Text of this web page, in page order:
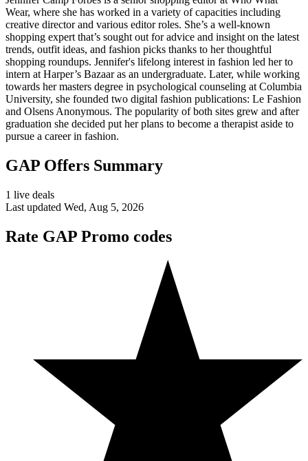
Wear, where she has worked in a variety of capacities including
creative director and various editor roles. She’s a well-known
shopping expert that’s sought out for advice and insight on the latest
trends, outfit ideas, and fashion picks thanks to her thoughtful
shopping roundups. Jennifer's lifelong interest in fashion led her to
intern at Harper’s Bazaar as an undergraduate. Later, while working
towards her masters degree in psychological counseling at Columbia
University, she founded two digital fashion publications: Le Fashion
and Olsens Anonymous. The popularity of both sites grew and after
graduation she decided put her plans to become a therapist aside to
pursue a career in fashion.
GAP Offers Summary
1 live deals
Last updated Wed, Aug 5, 2026
Rate GAP Promo codes